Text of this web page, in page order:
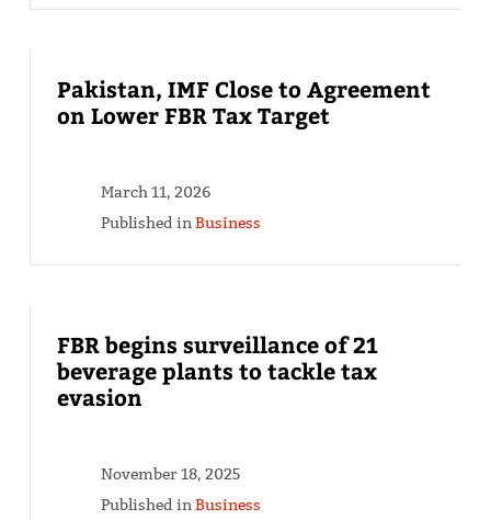
Pakistan, IMF Close to Agreement
on Lower FBR Tax Target
March 11, 2026
Published inBusiness
FBR begins surveillance of 21
beverage plants to tackle tax
evasion
November 18, 2025
Published inBusiness